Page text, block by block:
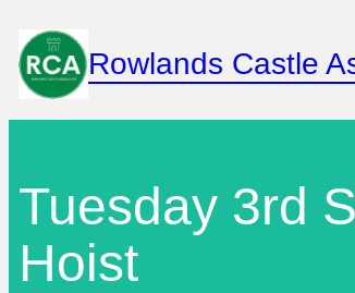
to
content
Rowlands Castle
Tuesday 3rd
Hoist